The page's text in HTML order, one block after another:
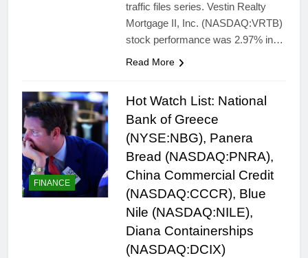
traffic files series. Vestin Realty
Mortgage II, Inc. (NASDAQ:VRTB)
stock performance was 2.97% in…
Read More
FINANCE
Hot Watch List: National
Bank of Greece
(NYSE:NBG), Panera
Bread (NASDAQ:PNRA),
China Commercial Credit
(NASDAQ:CCCR), Blue
Nile (NASDAQ:NILE),
Diana Containerships
(NASDAQ:DCIX)